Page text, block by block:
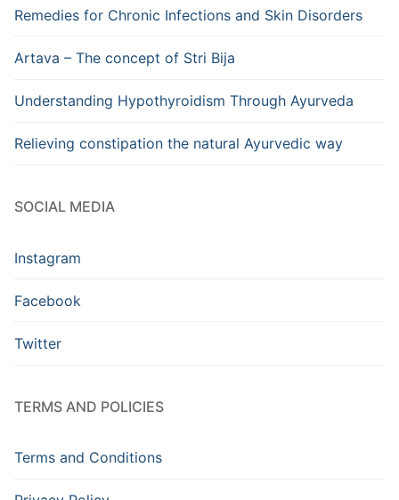
Remedies for Chronic Infections and Skin Disorders
Artava – The concept of Stri Bija
Understanding Hypothyroidism Through Ayurveda
Relieving constipation the natural Ayurvedic way
SOCIAL MEDIA
Instagram
Facebook
Twitter
TERMS AND POLICIES
Terms and Conditions